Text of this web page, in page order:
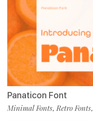
Panaticon Font
Minimal Fonts,Retro Fonts,